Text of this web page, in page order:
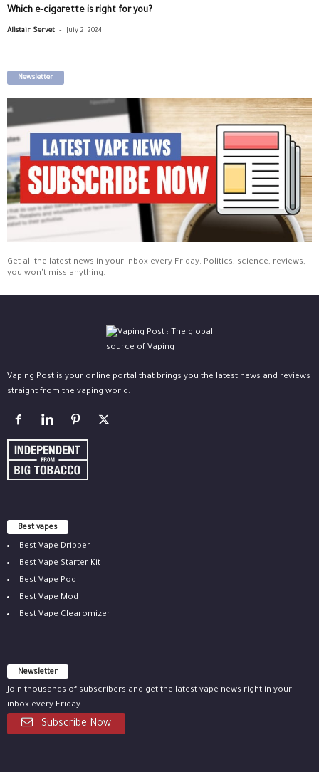
Which e-cigarette is right for you?
Alistair Servet - July 2, 2024
Newsletter
Get all the latest news in your inbox every Friday. Politics, science, reviews,
you won't miss anything.
Vaping Post is your online portal that brings you the latest news and reviews
straight from the vaping world.
Best vapes
Best Vape Dripper
Best Vape Starter Kit
Best Vape Pod
Best Vape Mod
Best Vape Clearomizer
Newsletter
Join thousands of subscribers and get the latest vape news right in your
inbox every Friday.
Subscribe Now